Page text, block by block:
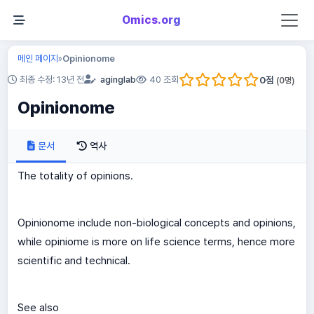
Omics.org
메인 페이지»Opinionome
최종 수정: 13년 전 aginglab 40 조회 0점 (0명)
Opinionome
문서 역사
The totality of opinions.
Opinionome include non-biological concepts and opinions,
while opiniome is more on life science terms, hence more
scientific and technical.
See also